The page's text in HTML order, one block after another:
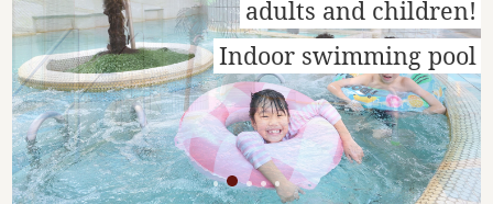
adults and children!
Indoor swimming pool